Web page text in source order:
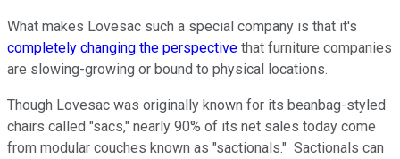
What makes Lovesac such a special company is that it's
completely changing the perspective that furniture companies
are slowing-growing or bound to physical locations.
Though Lovesac was originally known for its beanbag-styled
chairs called "sacs," nearly 90% of its net sales today come
from modular couches known as "sactionals." Sactionals can